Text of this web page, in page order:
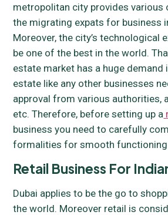
metropolitan city provides various
the migrating expats for business
Moreover, the city’s technological
be one of the best in the world.
estate market has a huge demand
estate like any other businesses
approval from various authorities,
etc. Therefore, before setting up a
business you need to carefully
formalities for smooth
Retail Business For
Dubai applies to be the go to
the world. Moreover retail is